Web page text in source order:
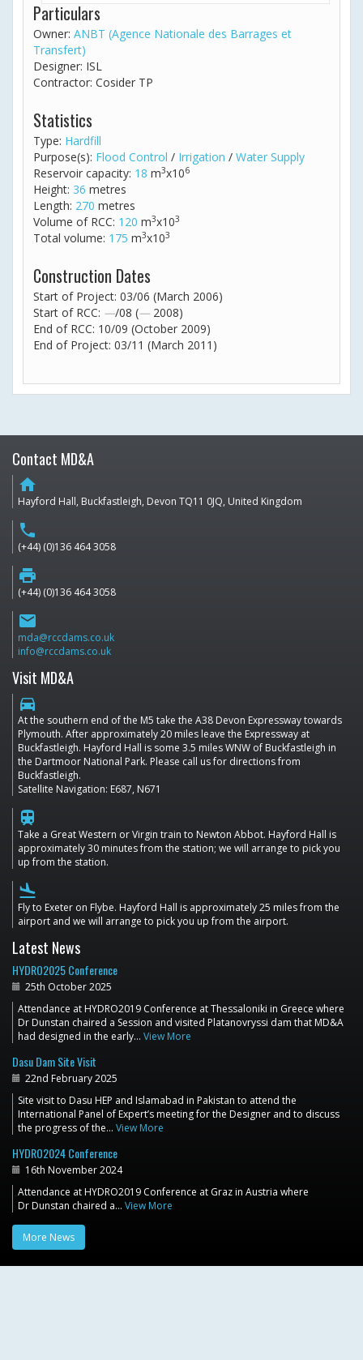
Particulars
Owner: ANBT (Agence Nationale des Barrages et
Transfert)
Designer: ISL
Contractor: Cosider TP
Statistics
Type: Hardfill
Purpose(s): Flood Control / Irrigation / Water Supply
Reservoir capacity: 18 m3x106
Height: 36 metres
Length: 270 metres
Volume of RCC: 120 m3x103
Total volume: 175 m3x103
Construction Dates
Start of Project: 03/06 (March 2006)
Start of RCC: —/08 (— 2008)
End of RCC: 10/09 (October 2009)
End of Project: 03/11 (March 2011)
Contact MD&A
home
Hayford Hall, Buckfastleigh, Devon TQ11 0JQ, United Kingdom
phone
(+44) (0)136 464 3058
print
(+44) (0)136 464 3058
email
mda@rccdams.co.uk
info@rccdams.co.uk
Visit MD&A
directions_car
At the southern end of the M5 take the A38 Devon Expressway towards
Plymouth. After approximately 20 miles leave the Expressway at
Buckfastleigh. Hayford Hall is some 3.5 miles WNW of Buckfastleigh in
the Dartmoor National Park. Please call us for directions from
Buckfastleigh.
Satellite Navigation: E687, N671
train
Take a Great Western or Virgin train to Newton Abbot. Hayford Hall is
approximately 30 minutes from the station; we will arrange to pick you
up from the station.
flight_land
Fly to Exeter on Flybe. Hayford Hall is approximately 25 miles from the
airport and we will arrange to pick you up from the airport.
Latest News
HYDRO2025 Conference
25th October 2025
Attendance at HYDRO2019 Conference at Thessaloniki in Greece where
Dr Dunstan chaired a Session and visited Platanovryssi dam that MD&A
had designed in the early… View More
Dasu Dam Site Visit
22nd February 2025
Site visit to Dasu HEP and Islamabad in Pakistan to attend the
International Panel of Expert’s meeting for the Designer and to discuss
the progress of the… View More
HYDRO2024 Conference
16th November 2024
Attendance at HYDRO2019 Conference at Graz in Austria where
Dr Dunstan chaired a… View More
More News